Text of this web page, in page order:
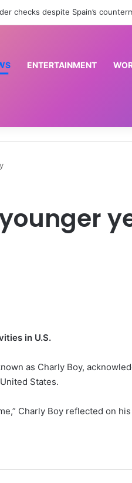
ENTERTAINMENT
in U.S.
as Charly Boy,
States.
Charly Boy reflected on